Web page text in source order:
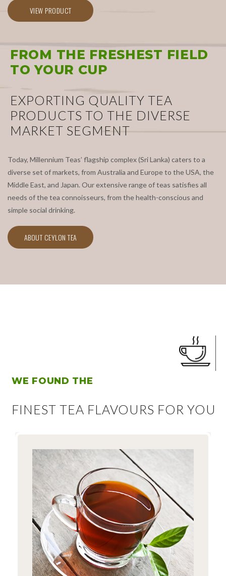
VIEW PRODUCT
FROM THE FRESHEST FIELD
TO YOUR CUP
EXPORTING QUALITY TEA
PRODUCTS TO THE DIVERSE
MARKET SEGMENT
Today, Millennium Teas’ flagship complex (Sri Lanka) caters to a
diverse set of markets, from Australia and Europe to the USA, the
Middle East, and Japan. Our extensive range of teas satisfies all
needs of the tea connoisseurs, from the health-conscious and
simple social drinking.
ABOUT CEYLON TEA
WE FOUND THE
FINEST TEA FLAVOURS FOR YOU